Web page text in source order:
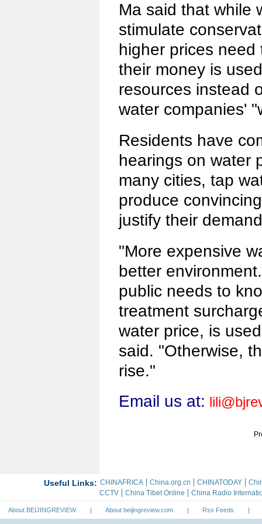
Ma said that while
stimulate
higher prices
their money is
resources instead
water companies'
Residents have
hearings on water
many cities, tap
produce
justify their
"More expensive
better
public needs to
treatment
water price, is
said. "Otherwise,
rise."
Email us at:
About BEIJINGREVIEW | About beijingreview.com | Rss Feeds |